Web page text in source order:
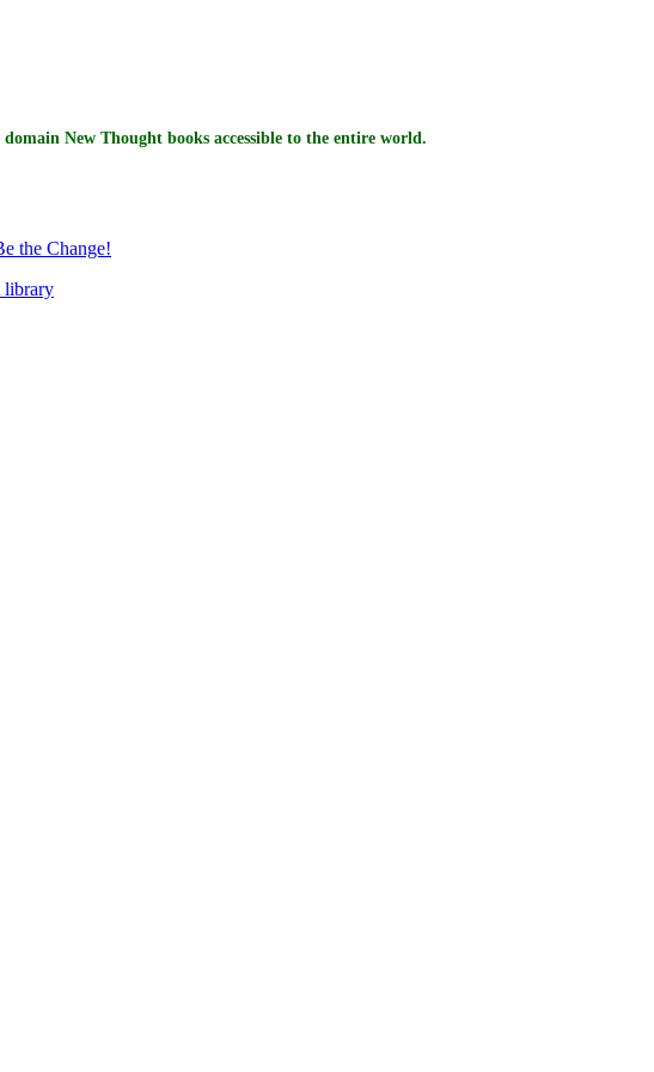
New Thought books accessible to the entire world.
the Change!